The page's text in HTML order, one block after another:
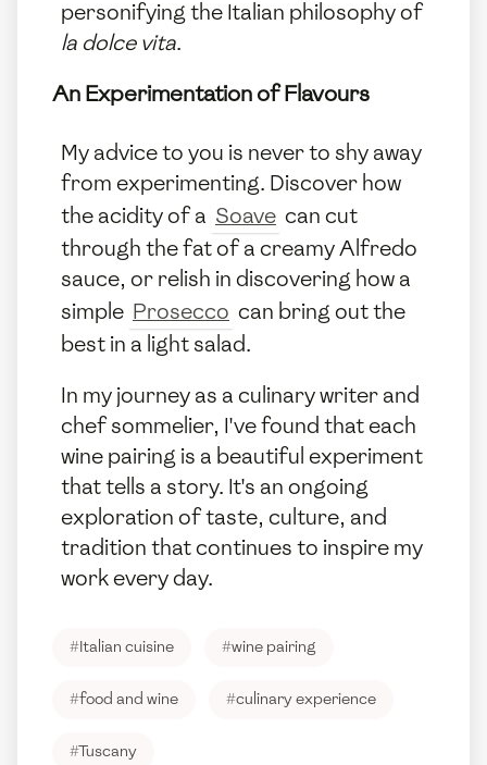
personifying the Italian philosophy of
la dolce vita.
An Experimentation of Flavours
My advice to you is never to shy away
from experimenting. Discover how
the acidity of a Soave can cut
through the fat of a creamy Alfredo
sauce, or relish in discovering how a
simple Prosecco can bring out the
best in a light salad.
In my journey as a culinary writer and
chef sommelier, I've found that each
wine pairing is a beautiful experiment
that tells a story. It's an ongoing
exploration of taste, culture, and
tradition that continues to inspire my
work every day.
#Italian cuisine #wine pairing
#food and wine #culinary experience
#Tuscany